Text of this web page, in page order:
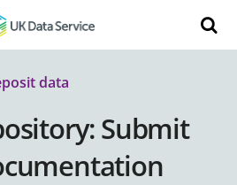
website:
data
Submit